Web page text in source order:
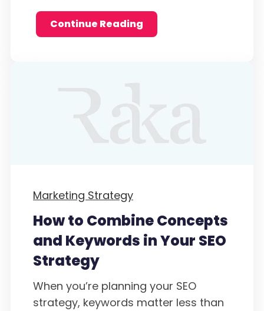
Continue Reading
Marketing Strategy
How to Combine Concepts
and Keywords in Your SEO
Strategy
When you’re planning your SEO
strategy, keywords matter less than